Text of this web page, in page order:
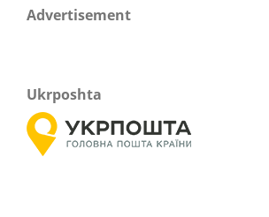
Advertisement
Ukrposhta